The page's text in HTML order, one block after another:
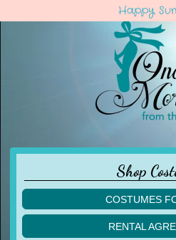
Happy
Shop
COSTUMES
children
RENTAL